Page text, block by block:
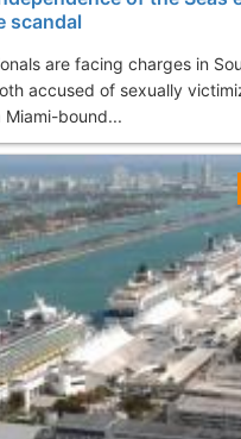
scandal
are facing charges in
accused of sexually
bound...